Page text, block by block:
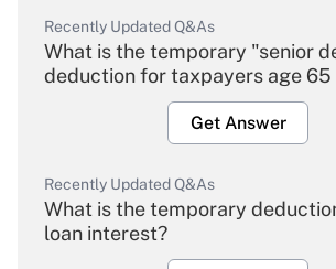
Recently Updated Q&As
What is the temporary "senior
deduction for taxpayers age 65
Get Answer
Recently Updated Q&As
What is the temporary
loan interest?